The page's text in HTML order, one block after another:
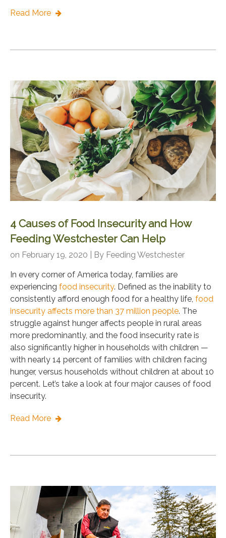
Read More
4 Causes of Food Insecurity and How
Feeding Westchester Can Help
on February 19, 2020 | By Feeding Westchester
In every corner of America today, families are
experiencing food insecurity. Defined as the inability to
consistently afford enough food for a healthy life, food
insecurity affects more than 37 million people. The
struggle against hunger affects people in rural areas
more predominantly, and the food insecurity rate is
also significantly higher in households with children —
with nearly 14 percent of families with children facing
hunger, versus households without children at about 10
percent. Let’s take a look at four major causes of food
insecurity.
Read More